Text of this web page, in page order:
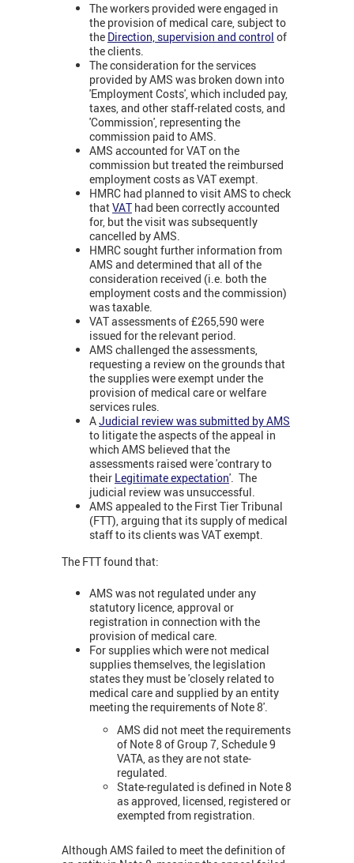
The workers provided were engaged in
the provision of medical care, subject to
the Direction, supervision and control of
the clients.
The consideration for the services
provided by AMS was broken down into
'Employment Costs', which included pay,
taxes, and other staff-related costs, and
'Commission', representing the
commission paid to AMS.
AMS accounted for VAT on the
commission but treated the reimbursed
employment costs as VAT exempt.
HMRC had planned to visit AMS to check
thatVAT had been correctly accounted
for, but the visit was subsequently
cancelled by AMS.
HMRC sought further information from
AMS and determined that all of the
consideration received (i.e. both the
employment costs and the commission)
was taxable.
VAT assessments of £265,590 were
issued for the relevant period.
AMS challenged the assessments,
requesting a review on the grounds that
the supplies were exempt under the
provision of medical care or welfare
services rules.
AJudicial review was submitted by AMS
to litigate the aspects of the appeal in
which AMS believed that the
assessments raised were 'contrary to
their Legitimate expectation'. The
judicial review was unsuccessful.
AMS appealed to the First Tier Tribunal
(FTT), arguing that its supply of medical
staff to its clients was VAT exempt.
The FTT found that:
AMS was not regulated under any
statutory licence, approval or
registration in connection with the
provision of medical care.
For supplies which were not medical
supplies themselves, the legislation
states they must be 'closely related to
medical care and supplied by an entity
meeting the requirements of Note 8'.
AMS did not meet the requirements
of Note 8 of Group 7, Schedule 9
VATA, as they are not state-
regulated.
State-regulated is defined in Note 8
as approved, licensed, registered or
exempted from registration.
Although AMS failed to meet the definition of